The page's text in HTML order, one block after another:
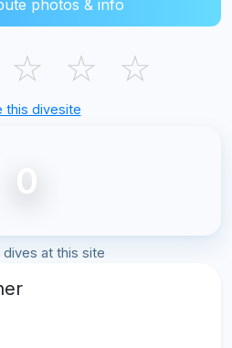
photos & info
☆ ☆ ☆
this divesite
0
at this site